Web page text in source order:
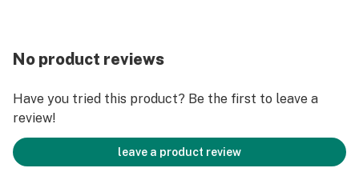
No product reviews
Have you tried this product? Be the first to leave a
review!
leave a product review